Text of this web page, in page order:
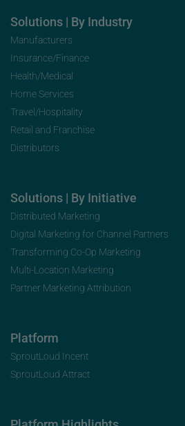
Solutions | By Industry
Manufacturers
Insurance/Finance
Health/Medical
Home Services
Travel/Hospitality
Retail and Franchise
Distributors
Solutions | By Initiative
Distributed Marketing
Digital Marketing for Channel Partners
Transforming Co-Op Marketing
Multi-Location Marketing
Partner Marketing Attribution
Platform
SproutLoud Incent
SproutLoud Attract